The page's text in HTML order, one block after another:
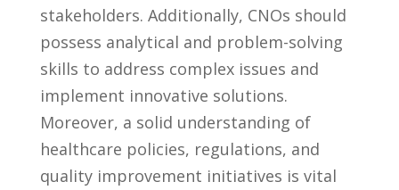
‌stakeholders. Additionally, CNOs should
possess analytical and problem-solving‌
skills to address complex⁢ issues and
implement innovative solutions.⁤
Moreover, a solid understanding ‌of
healthcare​ policies, regulations, and​
quality improvement initiatives is vital